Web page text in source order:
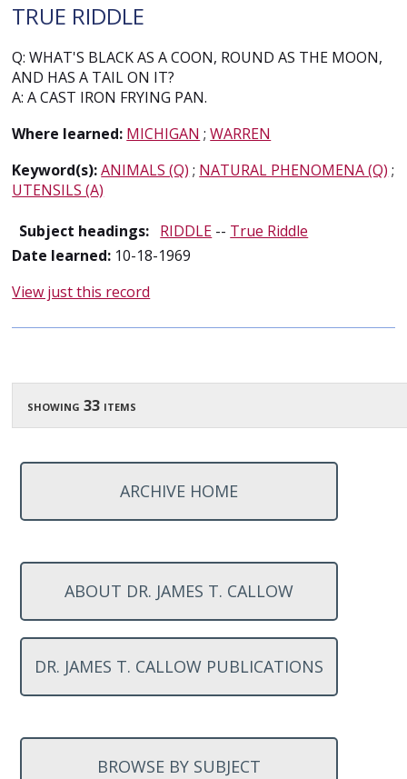
TRUE RIDDLE
Q: WHAT'S BLACK AS A COON, ROUND AS THE MOON,
AND HAS A TAIL ON IT?
A: A CAST IRON FRYING PAN.
Where learned: MICHIGAN ;WARREN
Keyword(s):ANIMALS (Q) ; NATURAL PHENOMENA (Q) ;
UTENSILS (A)
Subject headings: RIDDLE -- True Riddle
Date learned: 10-18-1969
View just this record
showing 33 items
ARCHIVE HOME
ABOUT DR. JAMES T. CALLOW
DR. JAMES T. CALLOW PUBLICATIONS
BROWSE BY SUBJECT